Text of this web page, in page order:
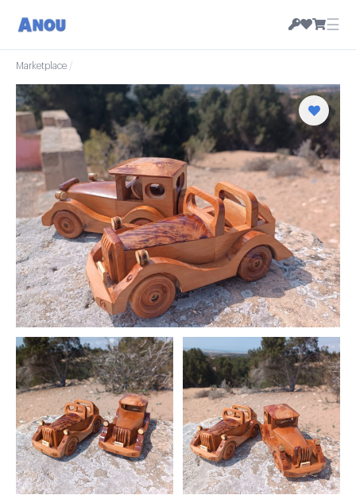
☰
Marketplace /